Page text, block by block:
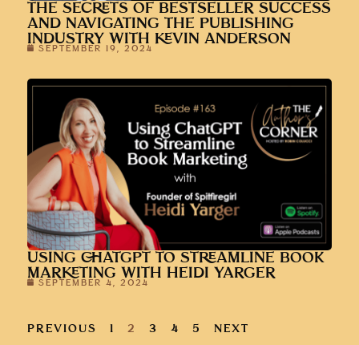
THE SECRETS OF BESTSELLER SUCCESS
AND NAVIGATING THE PUBLISHING
INDUSTRY WITH KEVIN ANDERSON
SEPTEMBER 19, 2024
USING CHATGPT TO STREAMLINE BOOK
MARKETING WITH HEIDI YARGER
SEPTEMBER 4, 2024
PREVIOUS 1 2 3 4 5 NEXT